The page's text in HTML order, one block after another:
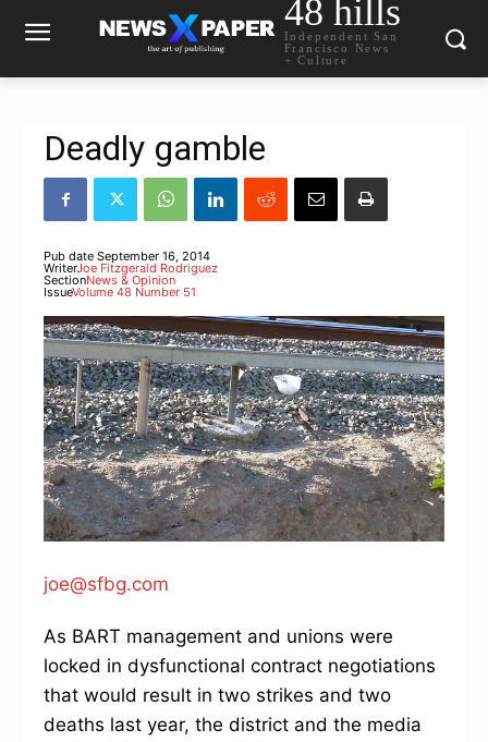
48 hills
Independent San
Francisco News
+ Culture
Deadly gamble
Pub date September 16, 2014
WriterJoe Fitzgerald Rodriguez
SectionNews & Opinion
IssueVolume 48 Number 51
joe@sfbg.com
As BART management and unions were
locked in dysfunctional contract negotiations
that would result in two strikes and two
deaths last year, the district and the media